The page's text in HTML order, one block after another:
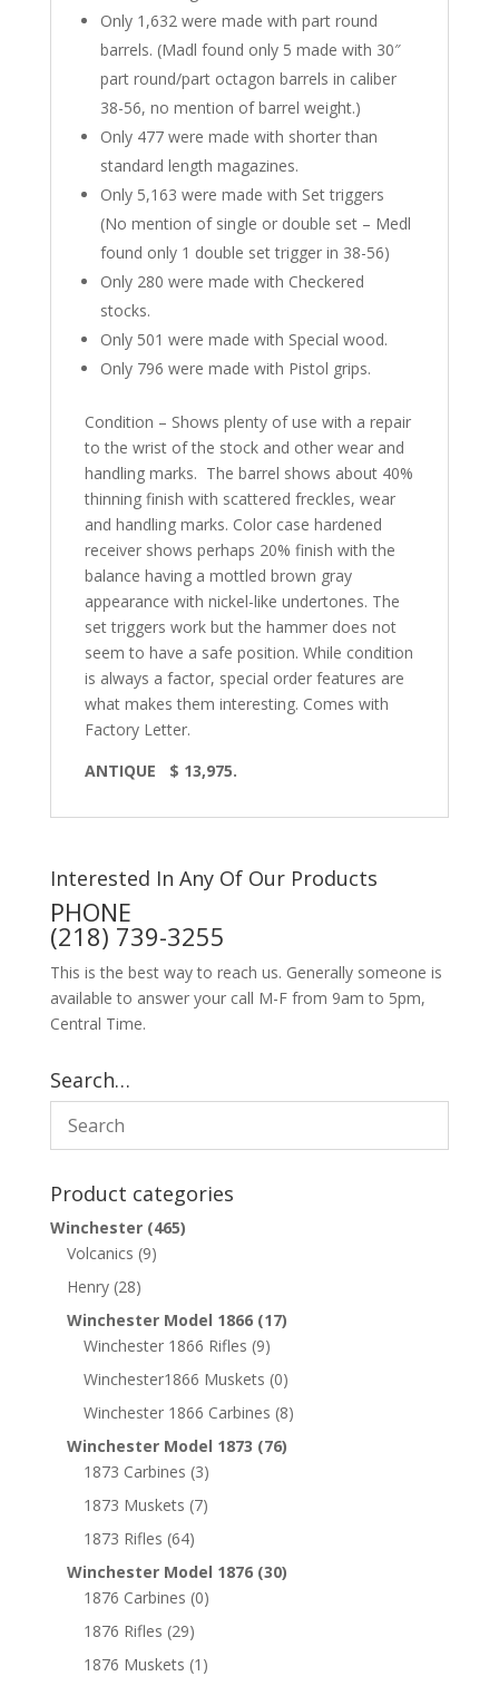
Only 1,632 were made with part round
barrels. (Madl found only 5 made with 30″
part round/part octagon barrels in caliber
38-56, no mention of barrel weight.)
Only 477 were made with shorter than
standard length magazines.
Only 5,163 were made with Set triggers
(No mention of single or double set – Medl
found only 1 double set trigger in 38-56)
Only 280 were made with Checkered
stocks.
Only 501 were made with Special wood.
Only 796 were made with Pistol grips.
Condition – Shows plenty of use with a repair
to the wrist of the stock and other wear and
handling marks. The barrel shows about 40%
thinning finish with scattered freckles, wear
and handling marks. Color case hardened
receiver shows perhaps 20% finish with the
balance having a mottled brown gray
appearance with nickel-like undertones. The
set triggers work but the hammer does not
seem to have a safe position. While condition
is always a factor, special order features are
what makes them interesting. Comes with
Factory Letter.
ANTIQUE $ 13,975.
Interested In Any Of Our Products
PHONE
(218) 739-3255
This is the best way to reach us. Generally someone is
available to answer your call M-F from 9am to 5pm,
Central Time.
Search…
Product categories
Winchester (465)
Volcanics (9)
Henry (28)
Winchester Model 1866 (17)
Winchester 1866 Rifles (9)
Winchester1866 Muskets (0)
Winchester 1866 Carbines (8)
Winchester Model 1873 (76)
1873 Carbines (3)
1873 Muskets (7)
1873 Rifles (64)
Winchester Model 1876 (30)
1876 Carbines (0)
1876 Rifles (29)
1876 Muskets (1)